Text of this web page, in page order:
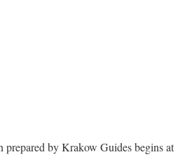
prepared by Krakow Guides begins at